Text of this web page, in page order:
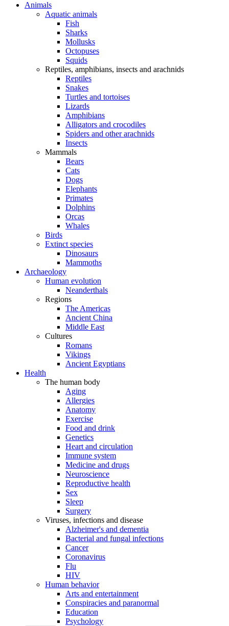
Animals
Aquatic animals
Fish
Sharks
Mollusks
Octopuses
Squids
Reptiles, amphibians, insects and arachnids
Reptiles
Snakes
Turtles and tortoises
Lizards
Amphibians
Alligators and crocodiles
Spiders and other arachnids
Insects
Mammals
Bears
Cats
Dogs
Elephants
Primates
Dolphins
Orcas
Whales
Birds
Extinct species
Dinosaurs
Mammoths
Archaeology
Human evolution
Neanderthals
Regions
The Americas
Ancient China
Middle East
Cultures
Romans
Vikings
Ancient Egyptians
Health
The human body
Aging
Allergies
Anatomy
Exercise
Food and drink
Genetics
Heart and circulation
Immune system
Medicine and drugs
Neuroscience
Reproductive health
Sex
Sleep
Surgery
Viruses, infections and disease
Alzheimer's and dementia
Bacterial and fungal infections
Cancer
Coronavirus
Flu
HIV
Human behavior
Arts and entertainment
Conspiracies and paranormal
Education
Psychology